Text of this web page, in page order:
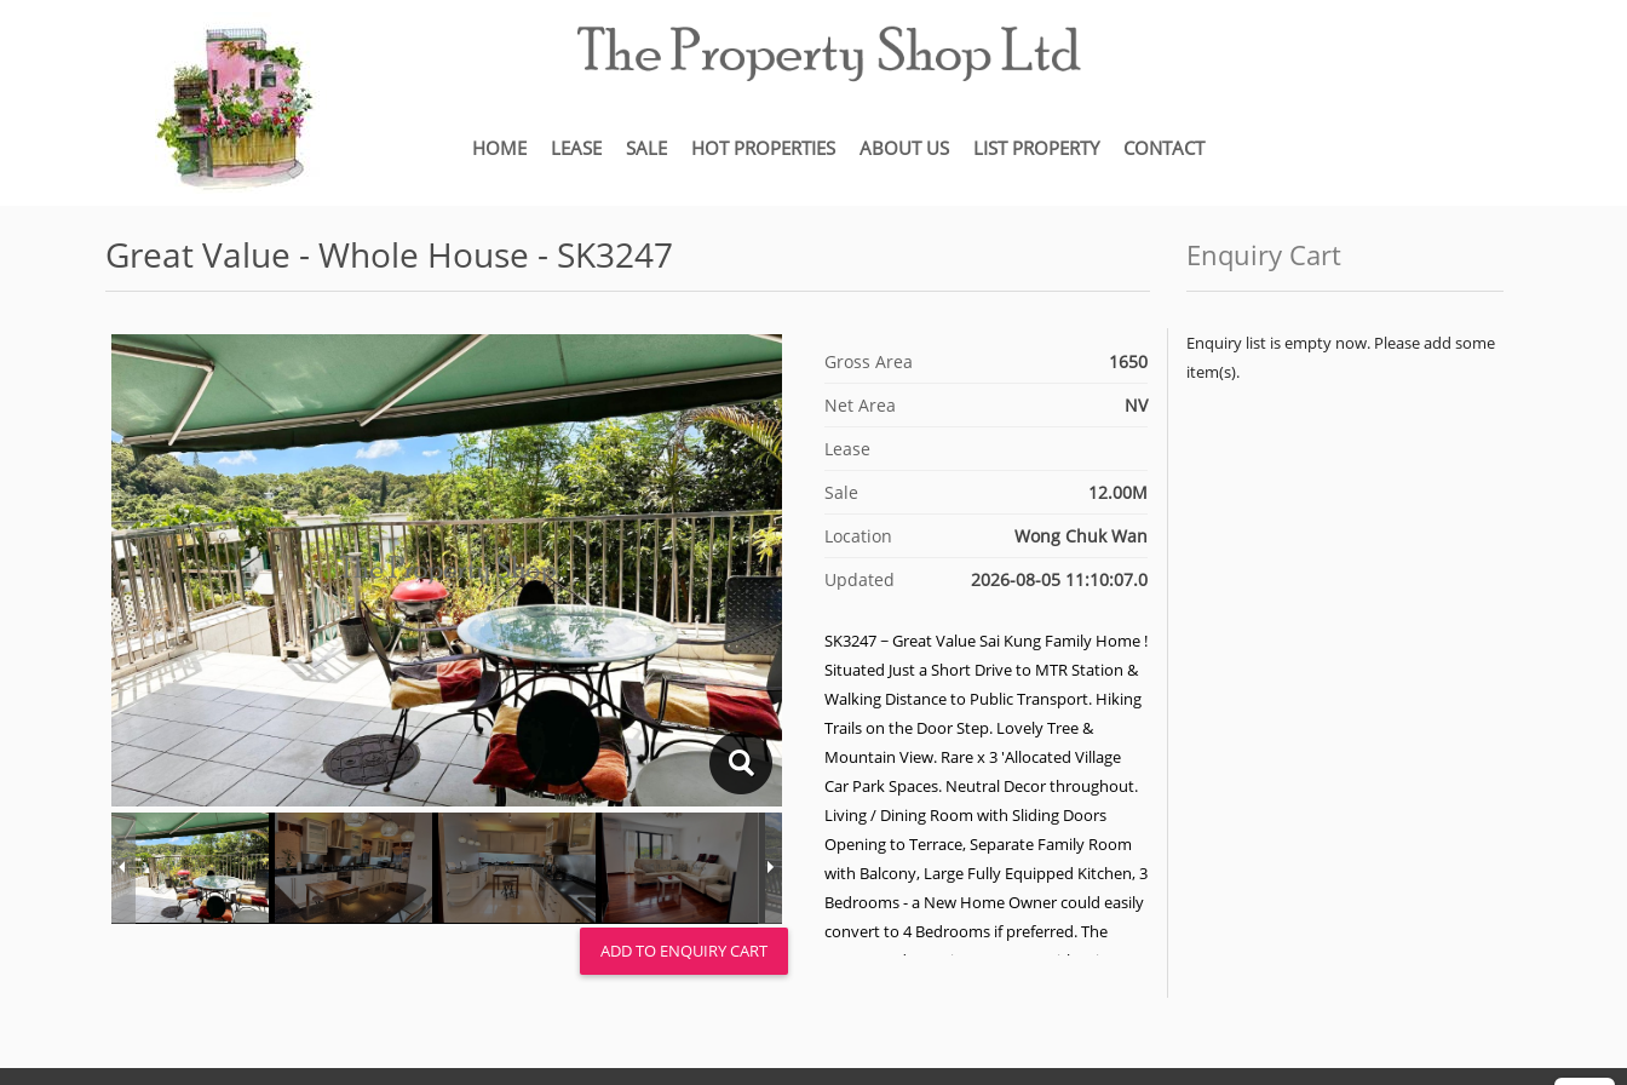
HOME LEASE SALE HOT PROPERTIES ABOUT US LIST PROPERTY CONTACT
Great Value - Whole House - SK3247
Gross Area
1650
Net Area
NV
Lease
Sale
12.00M
Location
Wong Chuk Wan
Updated
2026-08-05 11:10:07.0
SK3247 ~ Great Value Sai Kung Family Home !
Situated Just a Short Drive to MTR Station &
Walking Distance to Public Transport. Hiking
Trails on the Door Step. Lovely Tree &
Mountain View. Rare x 3 'Allocated Village
Car Park Spaces. Neutral Decor throughout.
Living / Dining Room with Sliding Doors
Opening to Terrace, Separate Family Room
with Balcony, Large Fully Equipped Kitchen, 3
Bedrooms - a New Home Owner could easily
convert to 4 Bedrooms if preferred. The
Master Bedroom is Very Large with Private
ADD TO ENQUIRY CART
Enquiry Cart
Enquiry list is empty now. Please add some
item(s).